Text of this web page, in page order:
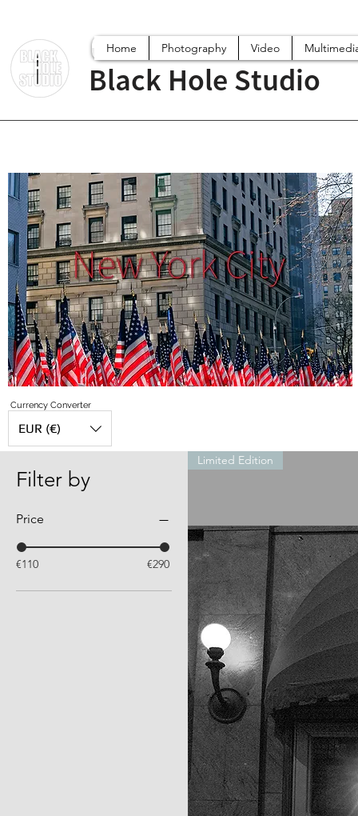
Home Photography Video
Black Hole Studio
Currency Converter
EUR (€)
Filter by
Price
€110 €290
Limited Edition